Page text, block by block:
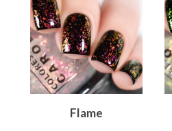
Flame